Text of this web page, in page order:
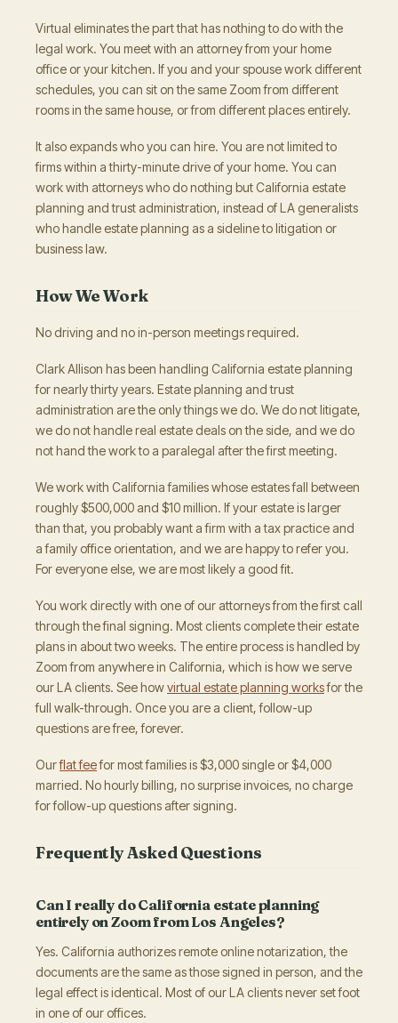
Virtual eliminates the part that has nothing to do with the
legal work. You meet with an attorney from your home
office or your kitchen. If you and your spouse work different
schedules, you can sit on the same Zoom from different
rooms in the same house, or from different places entirely.
It also expands who you can hire. You are not limited to
firms within a thirty-minute drive of your home. You can
work with attorneys who do nothing but California estate
planning and trust administration, instead of LA generalists
who handle estate planning as a sideline to litigation or
business law.
How We Work
No driving and no in-person meetings required.
Clark Allison has been handling California estate planning
for nearly thirty years. Estate planning and trust
administration are the only things we do. We do not litigate,
we do not handle real estate deals on the side, and we do
not hand the work to a paralegal after the first meeting.
We work with California families whose estates fall between
roughly $500,000 and $10 million. If your estate is larger
than that, you probably want a firm with a tax practice and
a family office orientation, and we are happy to refer you.
For everyone else, we are most likely a good fit.
You work directly with one of our attorneys from the first call
through the final signing. Most clients complete their estate
plans in about two weeks. The entire process is handled by
Zoom from anywhere in California, which is how we serve
our LA clients. See howvirtual estate planning worksfor the
full walk-through. Once you are a client, follow-up
questions are free, forever.
Ourflat feefor most families is $3,000 single or $4,000
married. No hourly billing, no surprise invoices, no charge
for follow-up questions after signing.
Frequently Asked Questions
Can I really do California estate planning
entirely on Zoom from Los Angeles?
Yes. California authorizes remote online notarization, the
documents are the same as those signed in person, and the
legal effect is identical. Most of our LA clients never set foot
in one of our offices.